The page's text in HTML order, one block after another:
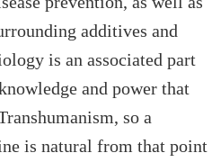
additives and
is an associated part
and power that
so a
is natural from that point